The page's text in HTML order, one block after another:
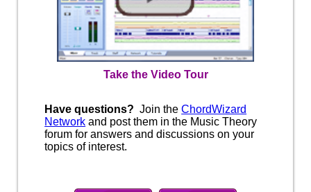
Take the Video Tour
Have questions? Join theChordWizard
Network and post them in the Music Theory
forum for answers and discussions on your
topics of interest.